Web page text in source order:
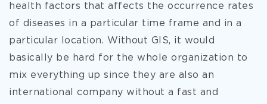
health factors that affects the occurrence rates
of diseases in a particular time frame and in a
particular location. Without GIS, it would
basically be hard for the whole organization to
mix everything up since they are also an
international company without a fast and